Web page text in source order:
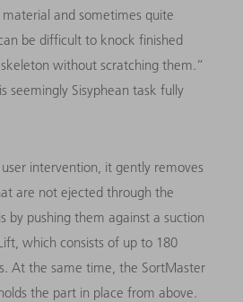
and sometimes quite
be difficult to knock finished
without scratching them.”
seemingly Sisyphean task fully
intervention, it gently removes
are not ejected through the
by pushing them against a suction
which consists of up to 180
At the same time, the SortMaster
the part in place from above.